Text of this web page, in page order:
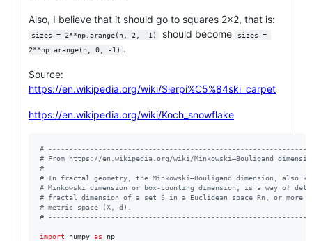
Also, I believe that it should go to squares 2x2, that is:
sizes = 2**np.arange(n, 2, -1) should become
sizes =
2**np.arange(n, 0, -1)
.
Source:
https://en.wikipedia.org/wiki/Sierpi%C5%84ski_carpet
https://en.wikipedia.org/wiki/Koch_snowflake
#
# From https://en.wikipedia.org/wiki/
#
# In fractal geometry, the Minkowski–Bouligand dimension, also
# Minkowski dimension or box-counting dimension, is a way of
# fractal dimension of a set S in a Euclidean space Rn, or more
# metric space (X, d).
#
import numpy as
np